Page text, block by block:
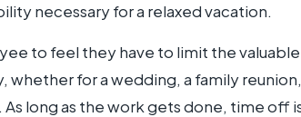
necessary for a relaxed vacation.
to feel they have to limit the
for a wedding, a family
long as the work gets done, time off